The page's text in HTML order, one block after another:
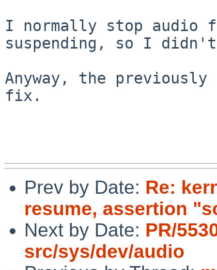
I normally stop audio
suspending, so I
Anyway, the
fix.
Prev by Date: Re:
resume, assertion
Next by Date: PR/
src/sys/dev/audio